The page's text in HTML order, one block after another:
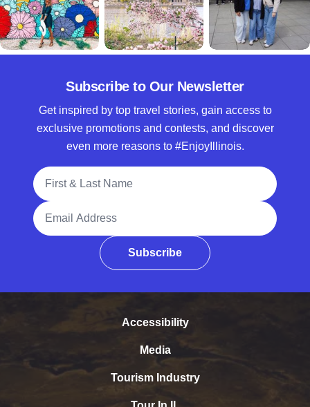
Subscribe to Our Newsletter
Get inspired by top travel stories, gain access to
exclusive promotions and contests, and discover
even more reasons to #EnjoyIllinois.
Full Name
Email Address
Subscribe
Accessibility
Media
Tourism Industry